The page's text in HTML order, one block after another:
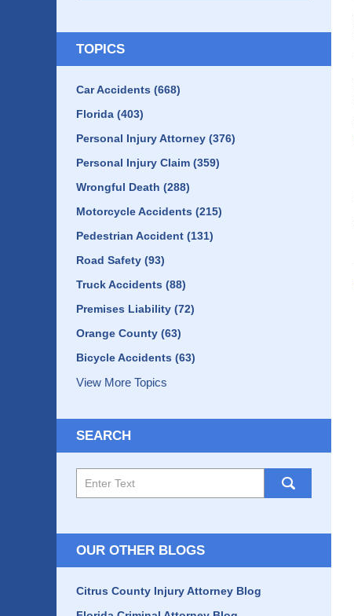
TOPICS
Car Accidents (668)
Florida (403)
Personal Injury Attorney (376)
Personal Injury Claim (359)
Wrongful Death (288)
Motorcycle Accidents (215)
Pedestrian Accident (131)
Road Safety (93)
Truck Accidents (88)
Premises Liability (72)
Orange County (63)
Bicycle Accidents (63)
View More Topics
SEARCH
OUR OTHER BLOGS
Citrus County Injury Attorney Blog